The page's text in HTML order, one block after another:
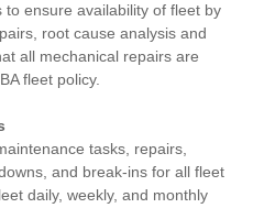
ensure availability of fleet by
root cause analysis and
all mechanical repairs are
fleet policy.
tasks, repairs,
and break-ins for all fleet
daily, weekly, and monthly